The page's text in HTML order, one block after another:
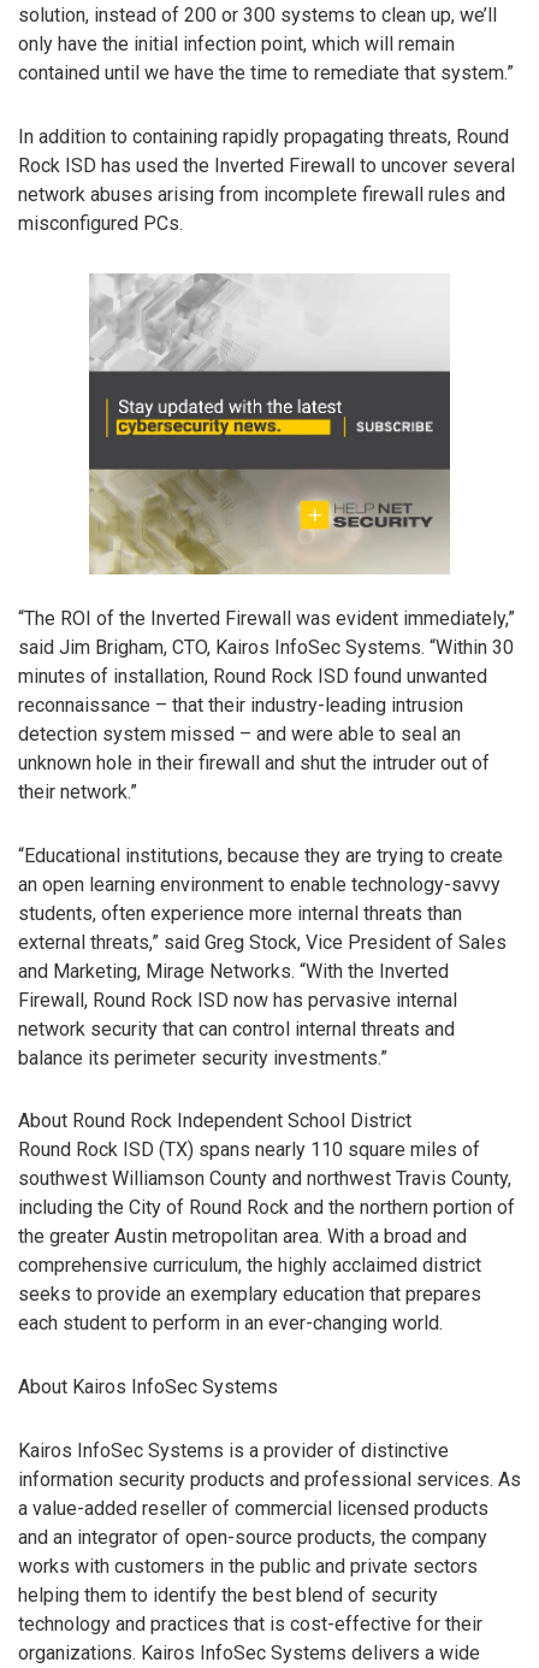
solution, instead of 200 or 300 systems to clean up, we’ll
only have the initial infection point, which will remain
contained until we have the time to remediate that system.”
In addition to containing rapidly propagating threats, Round
Rock ISD has used the Inverted Firewall to uncover several
network abuses arising from incomplete firewall rules and
misconfigured PCs.
“The ROI of the Inverted Firewall was evident immediately,”
said Jim Brigham, CTO, Kairos InfoSec Systems. “Within 30
minutes of installation, Round Rock ISD found unwanted
reconnaissance – that their industry-leading intrusion
detection system missed – and were able to seal an
unknown hole in their firewall and shut the intruder out of
their network.”
“Educational institutions, because they are trying to create
an open learning environment to enable technology-savvy
students, often experience more internal threats than
external threats,” said Greg Stock, Vice President of Sales
and Marketing, Mirage Networks. “With the Inverted
Firewall, Round Rock ISD now has pervasive internal
network security that can control internal threats and
balance its perimeter security investments.”
About Round Rock Independent School District
Round Rock ISD (TX) spans nearly 110 square miles of
southwest Williamson County and northwest Travis County,
including the City of Round Rock and the northern portion of
the greater Austin metropolitan area. With a broad and
comprehensive curriculum, the highly acclaimed district
seeks to provide an exemplary education that prepares
each student to perform in an ever-changing world.
About Kairos InfoSec Systems
Kairos InfoSec Systems is a provider of distinctive
information security products and professional services. As
a value-added reseller of commercial licensed products
and an integrator of open-source products, the company
works with customers in the public and private sectors
helping them to identify the best blend of security
technology and practices that is cost-effective for their
organizations. Kairos InfoSec Systems delivers a wide